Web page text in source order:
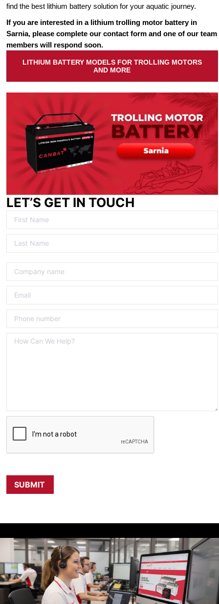
find the best lithium battery solution for your aquatic journey.
If you are interested in a lithium trolling motor battery in
Sarnia, please complete our contact form and one of our team
members will respond soon.
LITHIUM BATTERY MODELS FOR TROLLING MOTORS
AND MORE
LET’S GET IN TOUCH